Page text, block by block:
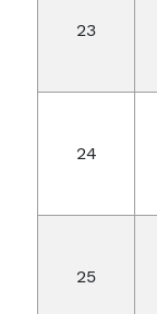
23
24
25